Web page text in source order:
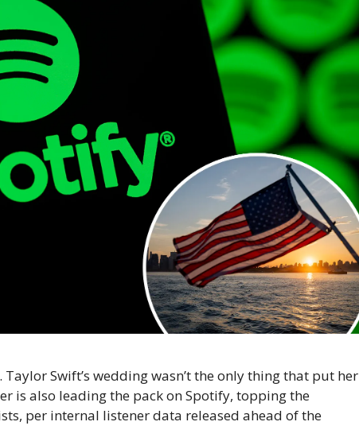
Swift’s wedding wasn’t the only thing that put her
is also leading the pack on Spotify, topping the
per internal listener data released ahead of the